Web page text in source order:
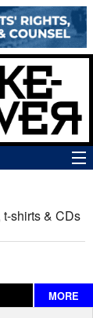
shirts & CDs
MORE